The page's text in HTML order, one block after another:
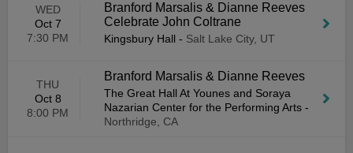
WED
Oct 7
7:30 PM
Branford Marsalis & Dianne Reeves
Celebrate John Coltrane
Kingsbury Hall - Salt Lake City, UT
THU
Oct 8
8:00 PM
Branford Marsalis & Dianne Reeves
The Great Hall At Younes and Soraya
Nazarian Center for the Performing Arts -
Northridge, CA